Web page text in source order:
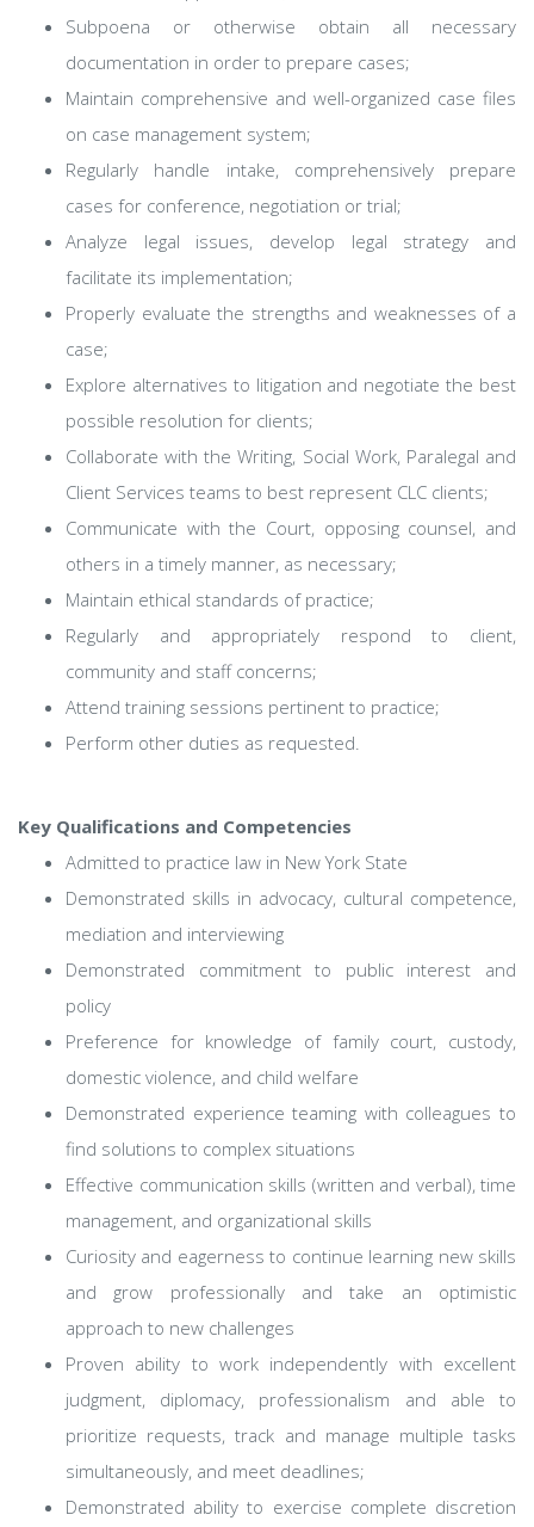
Subpoena or otherwise obtain all necessary
documentation in order to prepare cases;
Maintain comprehensive and well-organized case files
on case management system;
Regularly handle intake, comprehensively prepare
cases for conference, negotiation or trial;
Analyze legal issues, develop legal strategy and
facilitate its implementation;
Properly evaluate the strengths and weaknesses of a
case;
Explore alternatives to litigation and negotiate the best
possible resolution for clients;
Collaborate with the Writing, Social Work, Paralegal and
Client Services teams to best represent CLC clients;
Communicate with the Court, opposing counsel, and
others in a timely manner, as necessary;
Maintain ethical standards of practice;
Regularly and appropriately respond to client,
community and staff concerns;
Attend training sessions pertinent to practice;
Perform other duties as requested.
Key Qualifications and Competencies
Admitted to practice law in New York State
Demonstrated skills in advocacy, cultural competence,
mediation and interviewing
Demonstrated commitment to public interest and
policy
Preference for knowledge of family court, custody,
domestic violence, and child welfare
Demonstrated experience teaming with colleagues to
find solutions to complex situations
Effective communication skills (written and verbal), time
management, and organizational skills
Curiosity and eagerness to continue learning new skills
and grow professionally and take an optimistic
approach to new challenges
Proven ability to work independently with excellent
judgment, diplomacy, professionalism and able to
prioritize requests, track and manage multiple tasks
simultaneously, and meet deadlines;
Demonstrated ability to exercise complete discretion